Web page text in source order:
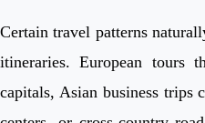
Certain travel patterns
itineraries. European tours
capitals, Asian business trips